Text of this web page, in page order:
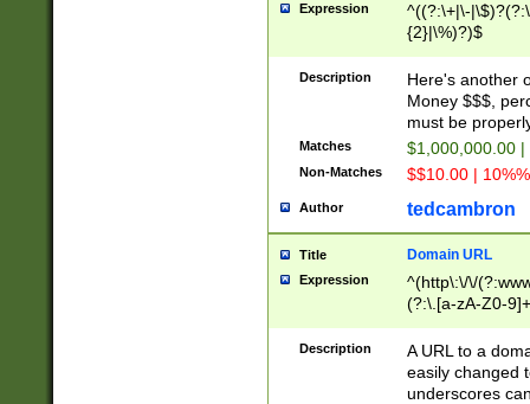
Expression
^((?:\+|\-
{2}|\%)?)$
Description
Here's another
Money $$$,
must be
Matches $1,000,000.00
Non-Matches $$10.00 |
Author tedcambron
Title Domain URL
Expression
^(http\:\/\/
(?:\.[a-zA-Z0-
(?:\/)?)$
Description
A URL to a
easily changed
underscores